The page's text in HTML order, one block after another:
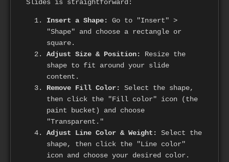
Slides is straightforward:
Insert a Shape:
Go to "Insert" >
"Shape" and choose a rectangle or
square.
Adjust Size & Position:
Resize the
shape to fit around your slide
content.
Remove Fill Color:
Select the shape,
then click the "Fill color" icon (the
paint bucket) and choose
"Transparent."
Adjust Line Color & Weight:
Select the
shape, then click the "Line color"
icon and choose your desired color.